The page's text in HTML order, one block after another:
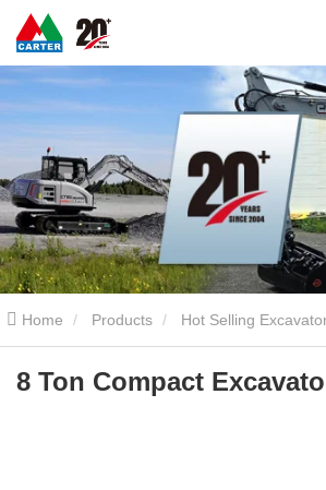
Home Products Hot Selling
Excavator
8 Ton Compact